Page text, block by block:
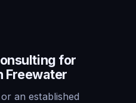
for
Freewater
an established